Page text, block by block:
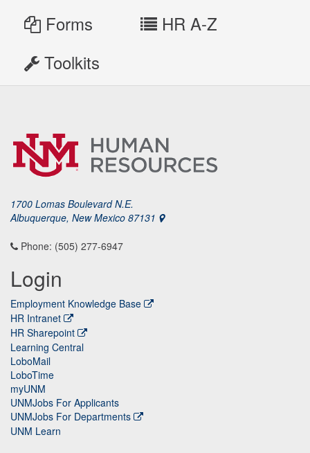
Forms
HR A-Z
Toolkits
1700 Lomas Boulevard N.E.
Albuquerque, New Mexico 87131
Phone: (505) 277-6947
Login
Employment Knowledge Base
HR Intranet
HR Sharepoint
Learning Central
LoboMail
LoboTime
myUNM
UNMJobs For Applicants
UNMJobs For Departments
UNM Learn